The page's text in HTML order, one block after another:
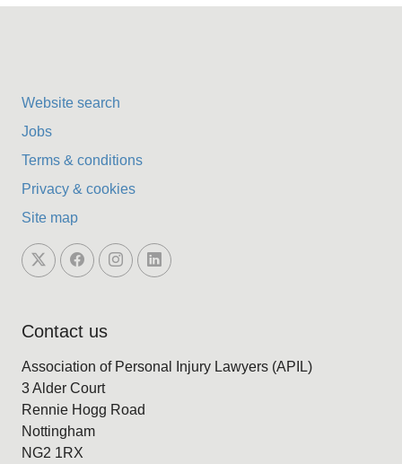
Website search
Jobs
Terms & conditions
Privacy & cookies
Site map
Contact us
Association of Personal Injury Lawyers (APIL)
3 Alder Court
Rennie Hogg Road
Nottingham
NG2 1RX